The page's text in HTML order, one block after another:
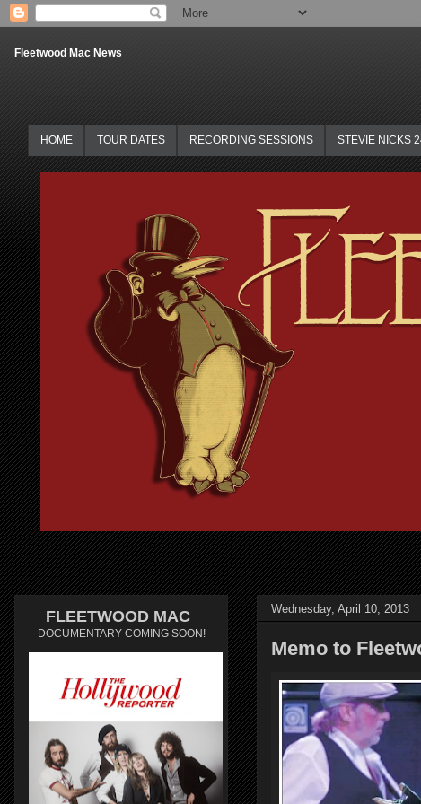
Fleetwood Mac News
HOME TOUR DATES RECORDING SESSIONS STEVIE NICKS
Wednesday, April 10, 2013
Memo to
FLEETWOOD MAC
DOCUMENTARY COMING SOON!